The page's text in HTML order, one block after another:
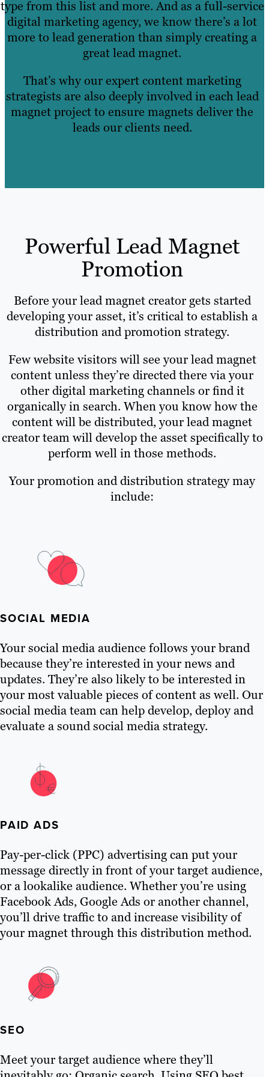
type from this list and more. And as a full-service
digital marketing agency, we know there’s a lot
more to lead generation than simply creating a
great lead magnet.
That’s why our expert content marketing
strategists are also deeply involved in each lead
magnet project to ensure magnets deliver the
leads our clients need.
Powerful Lead Magnet
Promotion
Before your lead magnet creator gets started
developing your asset, it’s critical to establish a
distribution and promotion strategy.
Few website visitors will see your lead magnet
content unless they’re directed there via your
other digital marketing channels or find it
organically in search. When you know how the
content will be distributed, your lead magnet
creator team will develop the asset specifically to
perform well in those methods.
Your promotion and distribution strategy may
include:
SOCIAL MEDIA
Your social media audience follows your brand
because they’re interested in your news and
updates. They’re also likely to be interested in
your most valuable pieces of content as well. Our
social media team can help develop, deploy and
evaluate a sound social media strategy.
PAID ADS
Pay-per-click (PPC) advertising can put your
message directly in front of your target audience,
or a lookalike audience. Whether you’re using
Facebook Ads, Google Ads or another channel,
you’ll drive traffic to and increase visibility of
your magnet through this distribution method.
SEO
Meet your target audience where they’ll